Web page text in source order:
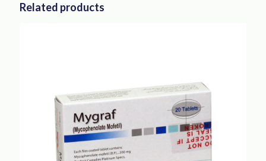
Related products